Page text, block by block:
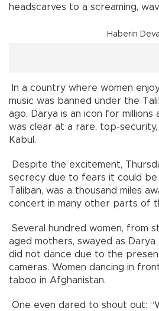
headscarves to a screaming,
Haberin
In a country where women
music was banned under the
ago, Darya is an icon for millions
was clear at a rare, top-security,
Kabul.
Despite the excitement,
secrecy due to fears it could
Taliban, was a thousand miles
concert in many other parts of
Several hundred women, from
aged mothers, swayed as
did not dance due to the
cameras. Women dancing in
taboo in Afghanistan.
One even dared to shout out: